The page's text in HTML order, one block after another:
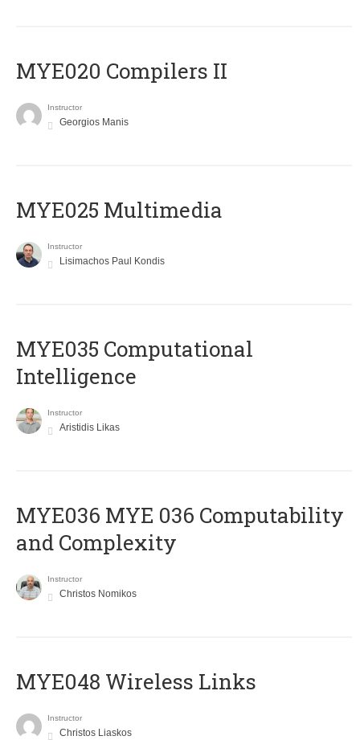
MYE020 Compilers II
Instructor
Georgios Manis
MYE025 Multimedia
Instructor
Lisimachos Paul Kondis
MYE035 Computational
Intelligence
Instructor
Aristidis Likas
ΜΥΕ036 MYE 036 Computability
and Complexity
Instructor
Christos Nomikos
MYE048 Wireless Links
Instructor
Christos Liaskos